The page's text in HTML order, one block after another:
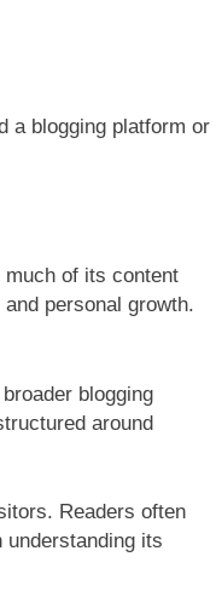
a blogging platform or
of its content
personal growth.
blogging
around
Readers often
its